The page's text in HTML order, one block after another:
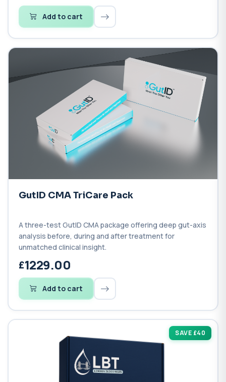
Add to cart
GutID CMA TriCare Pack
A three-test GutID CMA package offering deep gut-axis
analysis before, during and after treatment for
unmatched clinical insight.
1229.00
Add to cart
SAVE £40